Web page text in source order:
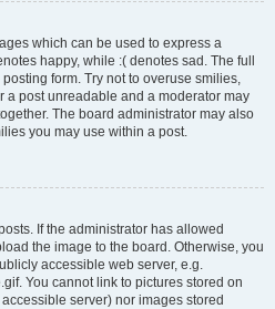
which can be used to express a
happy, while :( denotes sad. The full
form. Try not to overuse smilies,
a post unreadable and a moderator may
The board administrator may also
you may use within a post.
If the administrator has allowed
the image to the board. Otherwise, you
accessible web server, e.g.
You cannot link to pictures stored on
server) nor images stored